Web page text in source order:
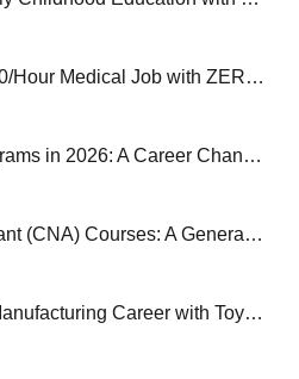
Stop Scrolling: Get a $30/Hour Medical Job with ZERO Patient Contact and No Degree
Paid CDL Training Programs in 2026: A Career Change Path for New Truck Drivers
Certified Nursing Assistant (CNA) Courses: A General Overview
Your Path to a Secure Manufacturing Career with Toyota SixWeek Training